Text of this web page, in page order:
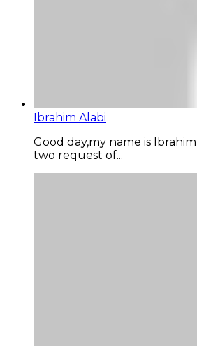
Ibrahim Alabi
Good day,my name is
two request of...